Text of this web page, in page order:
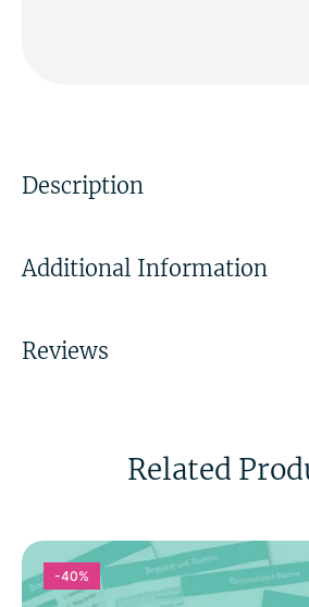
Description
Additional Information
Reviews
Related
-40%